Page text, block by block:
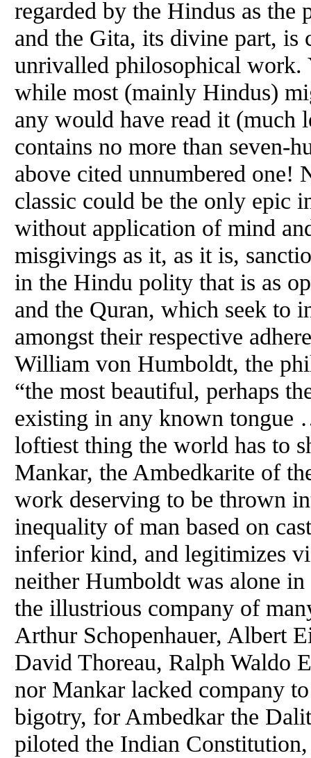
regarded by the Hindus as the
and the Gita, its divine part, is
unrivalled philosophical work.
while most (mainly Hindus)
any would have read it (much
contains no more than seven-
above cited unnumbered one!
classic could be the only epic
without application of mind
misgivings as it, as it is,
in the Hindu polity that is as
and the Quran, which seek to
amongst their respective
William von Humboldt, the
“the most beautiful, perhaps
existing in any known tongue
loftiest thing the world has to
Mankar, the Ambedkarite of
work deserving to be thrown
inequality of man based on
inferior kind, and legitimizes
neither Humboldt was alone
the illustrious company of
Arthur Schopenhauer, Albert
David Thoreau, Ralph Waldo
nor Mankar lacked company
bigotry, for Ambedkar the
piloted the Indian